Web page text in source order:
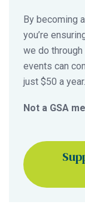
By becoming
you’re
we do
events can
just $50 a year.
Not a GSA